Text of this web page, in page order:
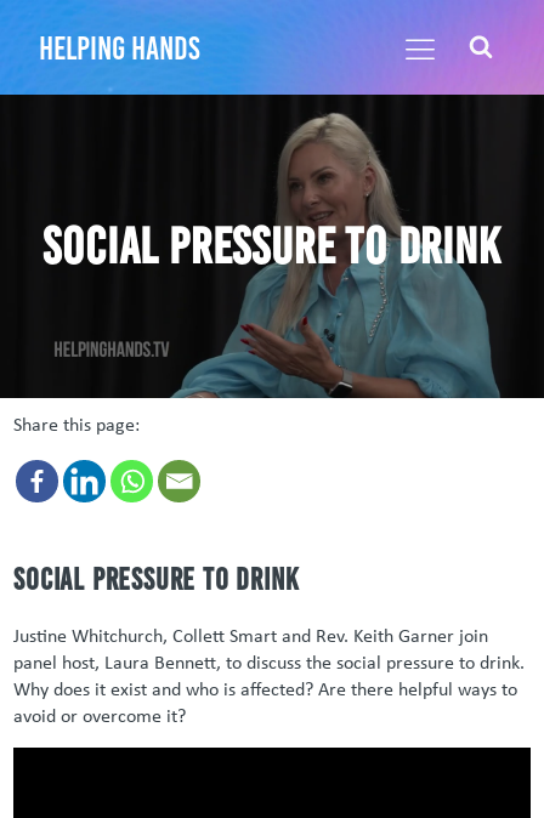
helping hands
Social Pressure to Drink
Share this page:
Social Pressure to Drink
Justine Whitchurch, Collett Smart and Rev. Keith Garner join
panel host, Laura Bennett, to discuss the social pressure to drink.
Why does it exist and who is affected? Are there helpful ways to
avoid or overcome it?